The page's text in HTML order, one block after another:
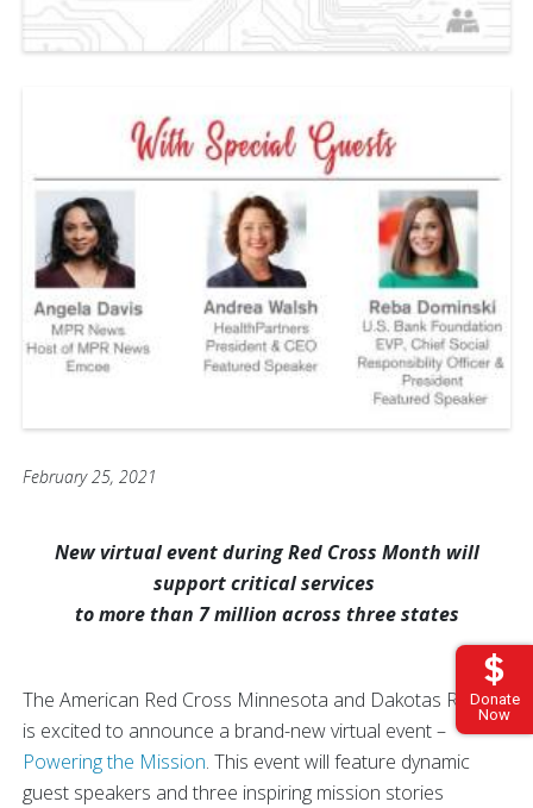
Donate
Now
February 25, 2021
New virtual event during Red Cross Month will
support critical services
to more than 7 million across three states
The American Red Cross Minnesota and Dakotas Region
is excited to announce a brand-new virtual event –
Powering the Mission. This event will feature dynamic
guest speakers and three inspiring mission stories